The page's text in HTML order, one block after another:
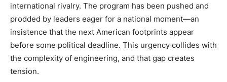
international rivalry. The program has been pushed and
prodded by leaders eager for a national moment—an
insistence that the next American footprints appear
before some political deadline. This urgency collides with
the complexity of engineering, and that gap creates
tension.